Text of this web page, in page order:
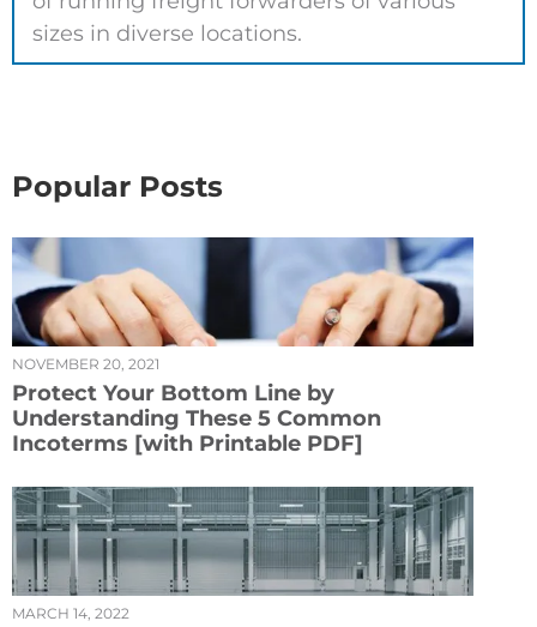
sizes in diverse locations.
Popular Posts
NOVEMBER 20, 2021
Protect Your Bottom Line by
Understanding These 5 Common
Incoterms [with Printable PDF]
MARCH 14, 2022